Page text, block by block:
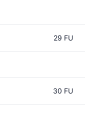
29 FU
30 FU